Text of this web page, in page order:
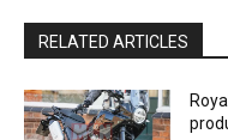
RELATED ARTICLES